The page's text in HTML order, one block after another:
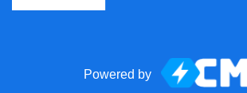
Powered by